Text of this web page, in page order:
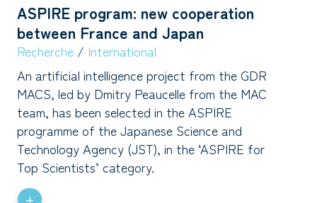
ASPIRE program: new cooperation
between France and Japan
Recherche / International
An artificial intelligence project from the GDR
MACS, led by Dmitry Peaucelle from the MAC
team, has been selected in the ASPIRE
programme of the Japanese Science and
Technology Agency (JST), in the ‘ASPIRE for
Top Scientists’ category.
+